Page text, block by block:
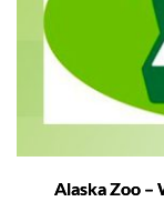
Alaska Zoo